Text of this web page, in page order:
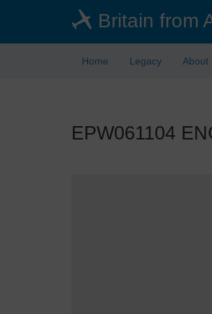
Britain from
Home Legacy About
EPW061104